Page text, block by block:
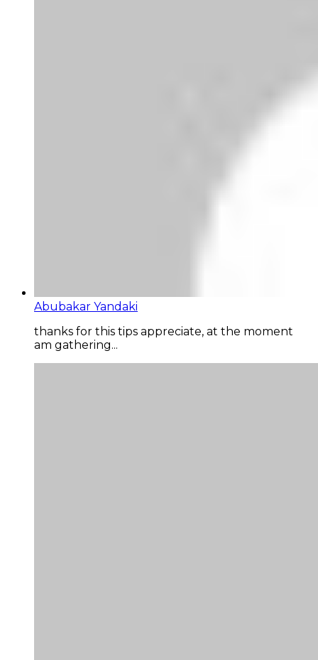
Abubakar Yandaki
thanks for this tips appreciate, at the moment
am gathering...